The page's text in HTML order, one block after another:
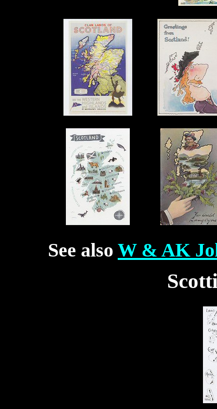
See also W & AK